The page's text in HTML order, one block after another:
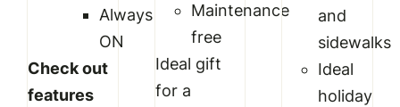
Always
ON
Check out
features
Maintenance
free
Ideal gift
for a
and
sidewalks
Ideal
holiday